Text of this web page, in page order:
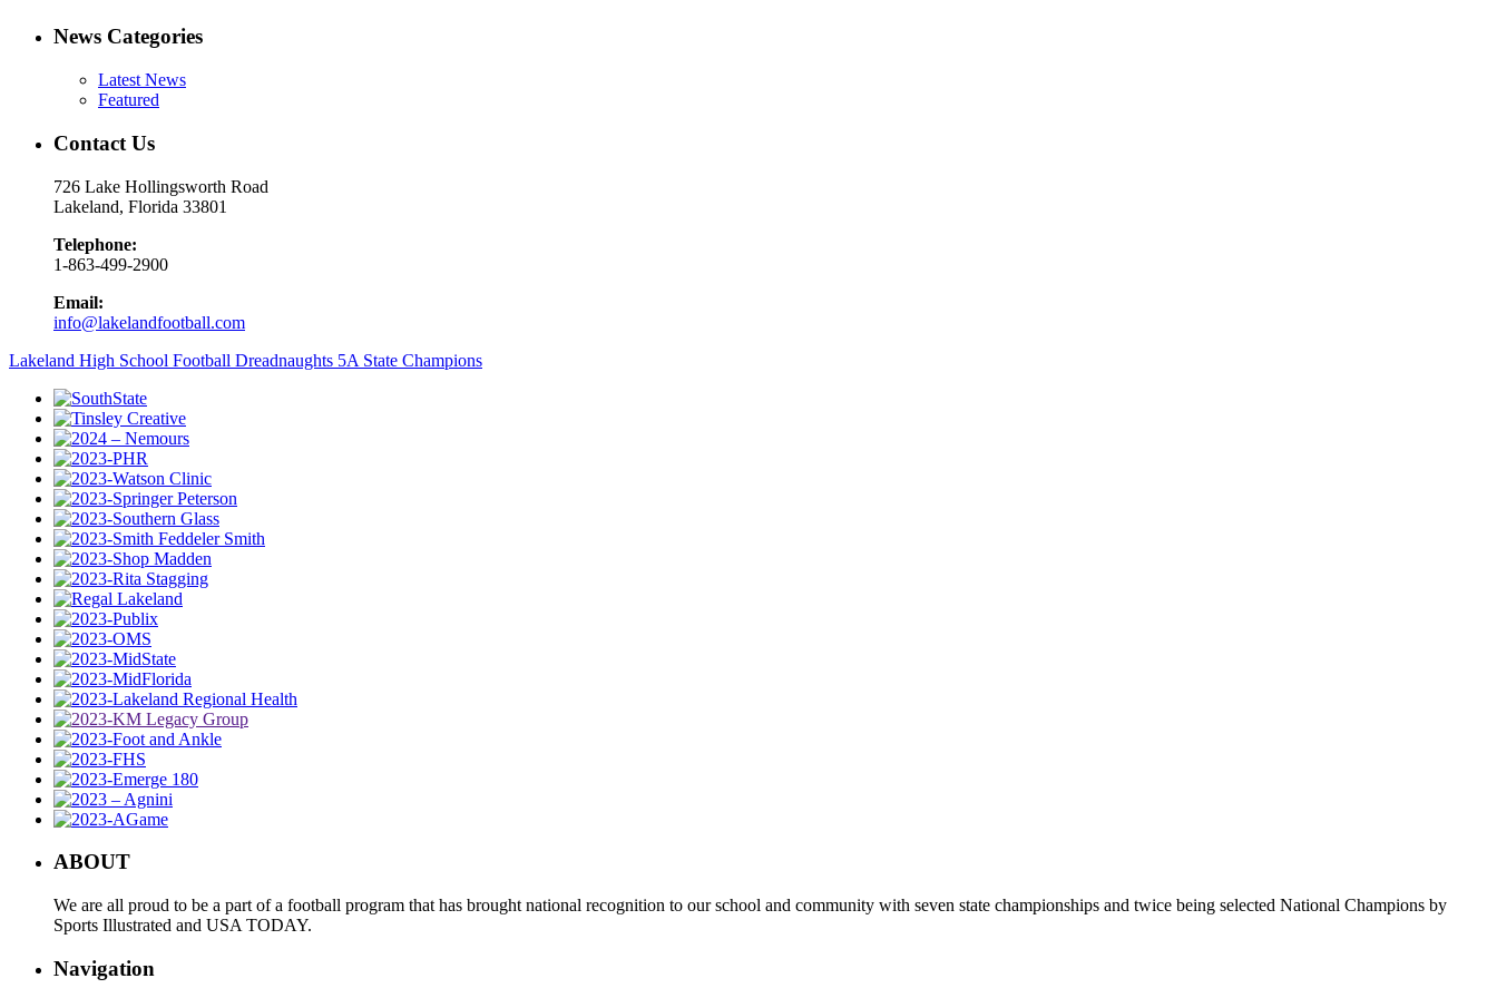
News Categories
Latest News
Featured
Contact Us
726 Lake Hollingsworth Road
Lakeland, Florida 33801
Telephone:
1-863-499-2900
Email:
info@lakelandfootball.com
Lakeland High School Football Dreadnaughts 5A State Champions
ABOUT
We are all proud to be a part of a football program that has brought national recognition to our school and community with seven state championships and twice being selected National Champions by
Sports Illustrated and USA TODAY.
Navigation